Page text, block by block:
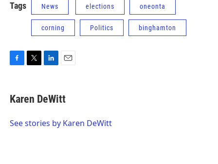
Tags News elections oneonta
corning Politics binghamton
e
b
o
t
t
r
k
e
I
i
l
Karen DeWitt
See stories by Karen DeWitt